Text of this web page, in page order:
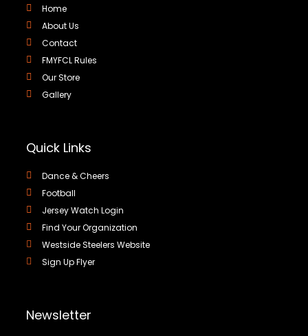
Home
About Us
Contact
FMYFCL Rules
Our Store
Gallery
Quick Links
Dance & Cheers
Football
Jersey Watch Login
Find Your Organization
Westside Steelers Website
Sign Up Flyer
Newsletter